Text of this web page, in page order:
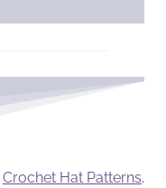
Crochet Hat Patterns.